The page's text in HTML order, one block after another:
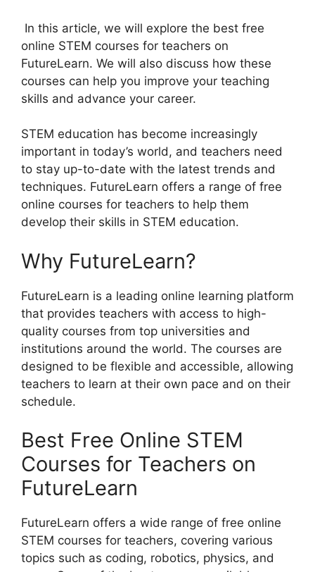
In this article, we will explore the best free
online STEM courses for teachers on
FutureLearn. We will also discuss how these
courses can help you improve your teaching
skills and advance your career.
STEM education has become increasingly
important in today’s world, and teachers need
to stay up-to-date with the latest trends and
techniques. FutureLearn offers a range of free
online courses for teachers to help them
develop their skills in STEM education.
Why FutureLearn?
FutureLearn is a leading online learning platform
that provides teachers with access to high-
quality courses from top universities and
institutions around the world. The courses are
designed to be flexible and accessible, allowing
teachers to learn at their own pace and on their
schedule.
Best Free Online STEM
Courses for Teachers on
FutureLearn
FutureLearn offers a wide range of free online
STEM courses for teachers, covering various
topics such as coding, robotics, physics, and